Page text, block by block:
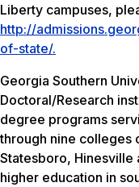
Liberty campuses,
http://
of-state/.
Georgia Southern
Doctoral/Research
degree programs
through nine colleges
Statesboro, Hinesville
higher education in